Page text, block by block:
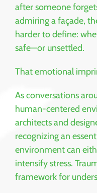
after someone
admiring a façade,
harder to define:
safe—or unsettled.
That emotional
As conversations
human-centered
architects and
recognizing an
environment can
intensify stress.
framework for